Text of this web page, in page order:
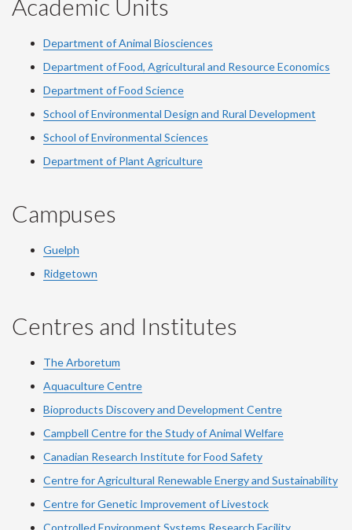
Academic Units
Department of Animal Biosciences
Department of Food, Agricultural and Resource Economics
Department of Food Science
School of Environmental Design and Rural Development
School of Environmental Sciences
Department of Plant Agriculture
Campuses
Guelph
Ridgetown
Centres and Institutes
The Arboretum
Aquaculture Centre
Bioproducts Discovery and Development Centre
Campbell Centre for the Study of Animal Welfare
Canadian Research Institute for Food Safety
Centre for Agricultural Renewable Energy and Sustainability
Centre for Genetic Improvement of Livestock